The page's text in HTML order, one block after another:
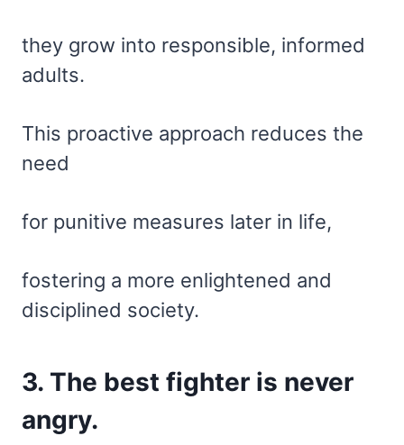
they grow into responsible, informed
adults.
This proactive approach reduces the
need
for punitive measures later in life,
fostering a more enlightened and
disciplined society.
3. The best fighter is never
angry.